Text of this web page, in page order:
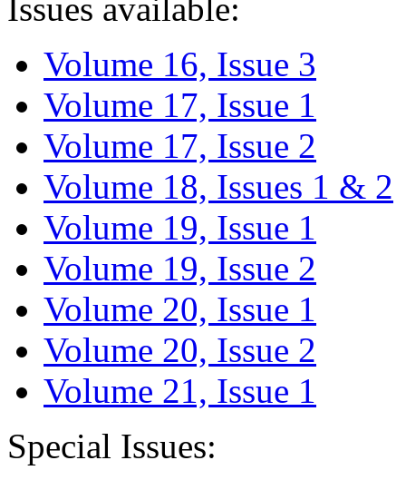
Issues available:
Volume 16, Issue 3
Volume 17, Issue 1
Volume 17, Issue 2
Volume 18, Issues 1 & 2
Volume 19, Issue 1
Volume 19, Issue 2
Volume 20, Issue 1
Volume 20, Issue 2
Volume 21, Issue 1
Special Issues: